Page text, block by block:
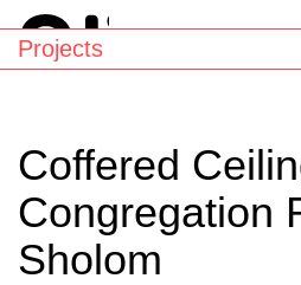
Coffered
Congregation
Sholom
Projects